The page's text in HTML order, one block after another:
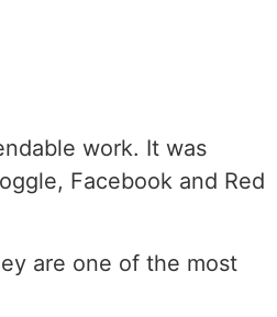
work. It was
Facebook and Red
are one of the most